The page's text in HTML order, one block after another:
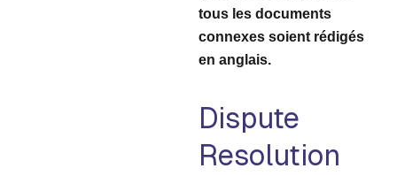
tous les documents
connexes soient rédigés
en anglais.
Dispute
Resolution